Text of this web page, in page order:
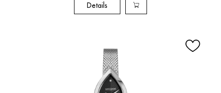
Details